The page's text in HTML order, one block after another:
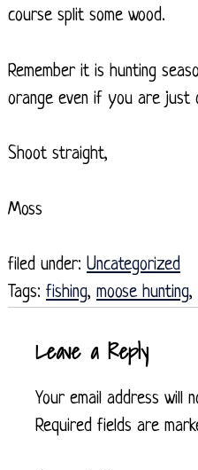
course split some wood.
Remember it is hunting
orange even if you are
Shoot straight,
Moss
filed under: Uncategorized
Tags: fishing, moose hunting,
Leave a Reply
Your email address will
Required fields are